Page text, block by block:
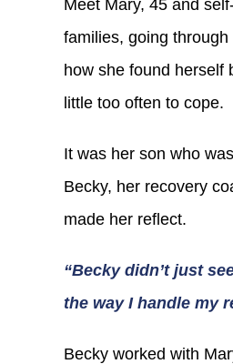
Meet Mary, 45 and
families, going
how she found
little too often to cope.
It was her son who
Becky, her recovery
made her reflect.
“Becky didn’t just
the way I handle my
Becky worked with